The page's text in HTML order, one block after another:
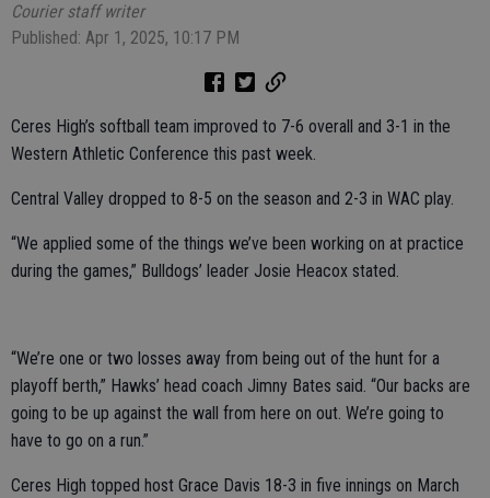
Courier staff writer
Published: Apr 1, 2025, 10:17 PM
Ceres High’s softball team improved to 7-6 overall and 3-1 in the
Western Athletic Conference this past week.
Central Valley dropped to 8-5 on the season and 2-3 in WAC play.
“We applied some of the things we’ve been working on at practice
during the games,” Bulldogs’ leader Josie Heacox stated.
“We’re one or two losses away from being out of the hunt for a
playoff berth,” Hawks’ head coach Jimny Bates said. “Our backs are
going to be up against the wall from here on out. We’re going to
have to go on a run.”
Ceres High topped host Grace Davis 18-3 in five innings on March